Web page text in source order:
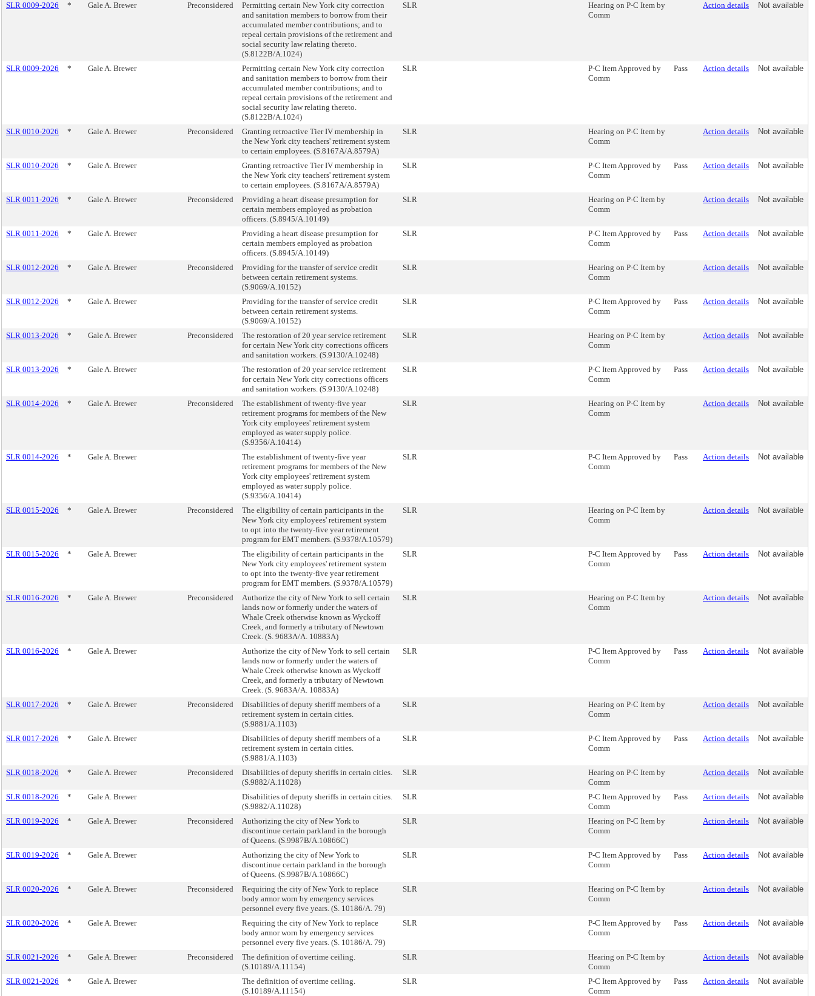
SLR 0009-2026 * Gale A. Brewer Preconsidered
Permitting certain New York city correction
and sanitation members to borrow from their
accumulated member contributions; and to
repeal certain provisions of the retirement and
social security law relating thereto.
(S.8122B/A.1024)
SLR
Hearing on P-C Item by
Comm
Action details Not available
SLR 0009-2026 * Gale A. Brewer
Permitting certain New York city correction
and sanitation members to borrow from their
accumulated member contributions; and to
repeal certain provisions of the retirement and
social security law relating thereto.
(S.8122B/A.1024)
SLR
P-C Item Approved by
Comm
Pass Action details Not available
SLR 0010-2026 * Gale A. Brewer Preconsidered
Granting retroactive Tier IV membership in
the New York city teachers' retirement system
to certain employees. (S.8167A/A.8579A)
SLR
Hearing on P-C Item by
Comm
Action details Not available
SLR 0010-2026 * Gale A. Brewer
Granting retroactive Tier IV membership in
the New York city teachers' retirement system
to certain employees. (S.8167A/A.8579A)
SLR
P-C Item Approved by
Comm
Pass Action details Not available
SLR 0011-2026 * Gale A. Brewer Preconsidered
Providing a heart disease presumption for
certain members employed as probation
officers. (S.8945/A.10149)
SLR
Hearing on P-C Item by
Comm
Action details Not available
SLR 0011-2026 * Gale A. Brewer
Providing a heart disease presumption for
certain members employed as probation
officers. (S.8945/A.10149)
SLR
P-C Item Approved by
Comm
Pass Action details Not available
SLR 0012-2026 * Gale A. Brewer Preconsidered
Providing for the transfer of service credit
between certain retirement systems.
(S.9069/A.10152)
SLR
Hearing on P-C Item by
Comm
Action details Not available
SLR 0012-2026 * Gale A. Brewer
Providing for the transfer of service credit
between certain retirement systems.
(S.9069/A.10152)
SLR
P-C Item Approved by
Comm
Pass Action details Not available
SLR 0013-2026 * Gale A. Brewer Preconsidered
The restoration of 20 year service retirement
for certain New York city corrections officers
and sanitation workers. (S.9130/A.10248)
SLR
Hearing on P-C Item by
Comm
Action details Not available
SLR 0013-2026 * Gale A. Brewer
The restoration of 20 year service retirement
for certain New York city corrections officers
and sanitation workers. (S.9130/A.10248)
SLR
P-C Item Approved by
Comm
Pass Action details Not available
SLR 0014-2026 * Gale A. Brewer Preconsidered
The establishment of twenty-five year
retirement programs for members of the New
York city employees' retirement system
employed as water supply police.
(S.9356/A.10414)
SLR
Hearing on P-C Item by
Comm
Action details Not available
SLR 0014-2026 * Gale A. Brewer
The establishment of twenty-five year
retirement programs for members of the New
York city employees' retirement system
employed as water supply police.
(S.9356/A.10414)
SLR
P-C Item Approved by
Comm
Pass Action details Not available
SLR 0015-2026 * Gale A. Brewer Preconsidered
The eligibility of certain participants in the
New York city employees' retirement system
to opt into the twenty-five year retirement
program for EMT members. (S.9378/A.10579)
SLR
Hearing on P-C Item by
Comm
Action details Not available
SLR 0015-2026 * Gale A. Brewer
The eligibility of certain participants in the
New York city employees' retirement system
to opt into the twenty-five year retirement
program for EMT members. (S.9378/A.10579)
SLR
P-C Item Approved by
Comm
Pass Action details Not available
SLR 0016-2026 * Gale A. Brewer Preconsidered
Authorize the city of New York to sell certain
lands now or formerly under the waters of
Whale Creek otherwise known as Wyckoff
Creek, and formerly a tributary of Newtown
Creek. (S. 9683A/A. 10883A)
SLR
Hearing on P-C Item by
Comm
Action details Not available
SLR 0016-2026 * Gale A. Brewer
Authorize the city of New York to sell certain
lands now or formerly under the waters of
Whale Creek otherwise known as Wyckoff
Creek, and formerly a tributary of Newtown
Creek. (S. 9683A/A. 10883A)
SLR
P-C Item Approved by
Comm
Pass Action details Not available
SLR 0017-2026 * Gale A. Brewer Preconsidered
Disabilities of deputy sheriff members of a
retirement system in certain cities.
(S.9881/A.1103)
SLR
Hearing on P-C Item by
Comm
Action details Not available
SLR 0017-2026 * Gale A. Brewer
Disabilities of deputy sheriff members of a
retirement system in certain cities.
(S.9881/A.1103)
SLR
P-C Item Approved by
Comm
Pass Action details Not available
SLR 0018-2026 * Gale A. Brewer Preconsidered
Disabilities of deputy sheriffs in certain cities.
(S.9882/A.11028)
SLR
Hearing on P-C Item by
Comm
Action details Not available
SLR 0018-2026 * Gale A. Brewer
Disabilities of deputy sheriffs in certain cities.
(S.9882/A.11028)
SLR
P-C Item Approved by
Comm
Pass Action details Not available
SLR 0019-2026 * Gale A. Brewer Preconsidered
Authorizing the city of New York to
discontinue certain parkland in the borough
of Queens. (S.9987B/A.10866C)
SLR
Hearing on P-C Item by
Comm
Action details Not available
SLR 0019-2026 * Gale A. Brewer
Authorizing the city of New York to
discontinue certain parkland in the borough
of Queens. (S.9987B/A.10866C)
SLR
P-C Item Approved by
Comm
Pass Action details Not available
SLR 0020-2026 * Gale A. Brewer Preconsidered
Requiring the city of New York to replace
body armor worn by emergency services
personnel every five years. (S. 10186/A. 79)
SLR
Hearing on P-C Item by
Comm
Action details Not available
SLR 0020-2026 * Gale A. Brewer
Requiring the city of New York to replace
body armor worn by emergency services
personnel every five years. (S. 10186/A. 79)
SLR
P-C Item Approved by
Comm
Pass Action details Not available
SLR 0021-2026 * Gale A. Brewer Preconsidered
The definition of overtime ceiling.
(S.10189/A.11154)
SLR
Hearing on P-C Item by
Comm
Action details Not available
SLR 0021-2026 * Gale A. Brewer
The definition of overtime ceiling.
(S.10189/A.11154)
SLR
P-C Item Approved by
Comm
Pass Action details Not available